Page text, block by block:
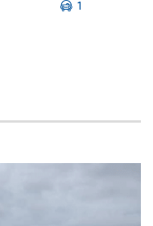
1